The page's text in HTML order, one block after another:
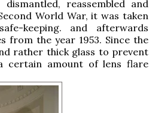
reassembled and
World War, it was taken
keeping. and afterwards
from the year 1953. Since the
rather thick glass to prevent
certain amount of lens flare